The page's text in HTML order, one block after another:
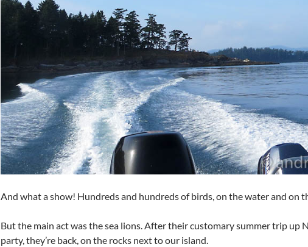
And what a show! Hundreds and hundreds of birds, on the water and on
But the main act was the sea lions. After their customary summer trip up
party, they’re back, on the rocks next to our island.